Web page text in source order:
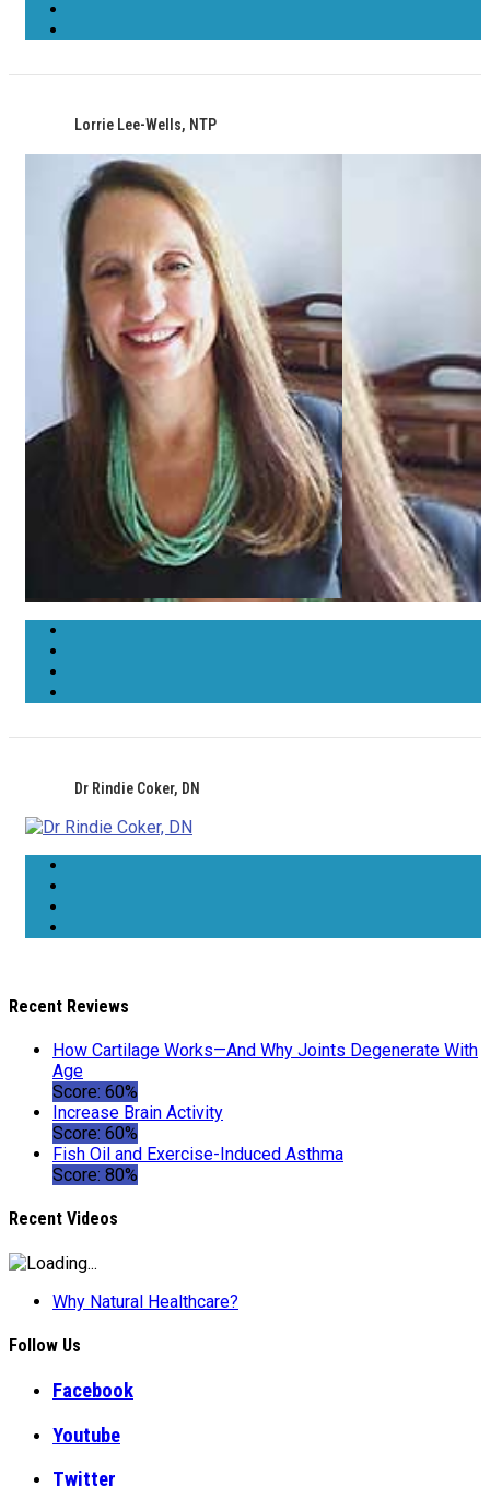
Lorrie Lee-Wells, NTP
Dr Rindie Coker, DN
Recent Reviews
How Cartilage Works—And Why Joints Degenerate With
Age
Score: 60%
Increase Brain Activity
Score: 60%
Fish Oil and Exercise-Induced Asthma
Score: 80%
Recent Videos
Why Natural Healthcare?
Follow Us
Facebook
Youtube
Twitter